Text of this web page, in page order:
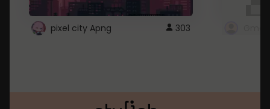
pixel city Apng 303